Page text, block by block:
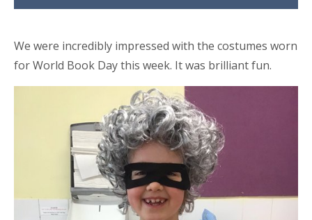
We were incredibly impressed with the costumes worn
for World Book Day this week. It was brilliant fun.